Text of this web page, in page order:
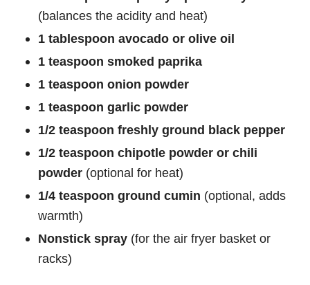
(balances the acidity and heat)
1 tablespoon avocado or olive oil
1 teaspoon smoked paprika
1 teaspoon onion powder
1 teaspoon garlic powder
1/2 teaspoon freshly ground black pepper
1/2 teaspoon chipotle powder or chili
powder (optional for heat)
1/4 teaspoon ground cumin (optional, adds
warmth)
Nonstick spray (for the air fryer basket or
racks)